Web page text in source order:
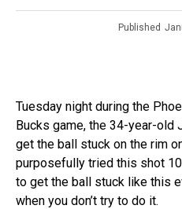
Published
Tuesday night during the
Bucks game, the 34-year-old
get the ball stuck on the rim
purposefully tried this shot
to get the ball stuck like this
when you don’t try to do it.